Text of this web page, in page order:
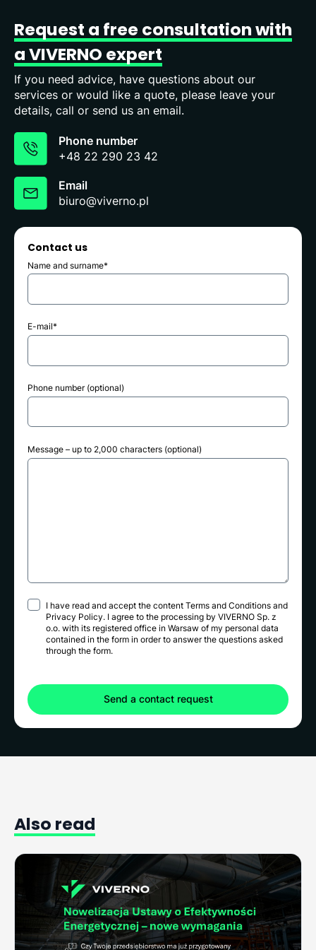
Request a free consultationwith
aVIVERNO expert
If you need advice, have questions about our
services or would like a quote, please leave your
details, call or send us an email.
Phone number
+48 22 290 23 42
Email
biuro@viverno.pl
Contact us
Name and surname*
E-mail*
Phone number (optional)
Message – up to 2,000 characters (optional)
I have read and accept the content Terms and Conditionsand
Privacy Policy. I agree to the processing by VIVERNO Sp. z
o.o. with its registered office in Warsaw of my personal data
contained in the form in order to answer the questions asked
through the form.
Also read